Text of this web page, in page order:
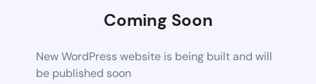
Coming Soon
New WordPress website is being built and will
be published soon